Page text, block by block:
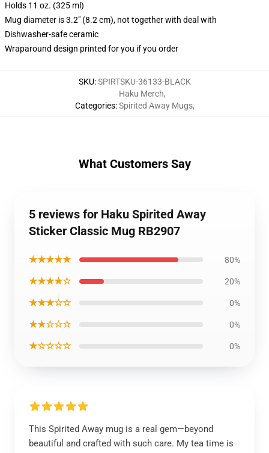
Holds 11 oz. (325 ml)
Mug diameter is 3.2" (8.2 cm), not together with deal with
Dishwasher-safe ceramic
Wraparound design printed for you if you order
SKU:SPIRTSKU-36133-BLACK
Categories:
Haku Merch,
Spirited Away Mugs,
What Customers Say
5 reviews for Haku Spirited Away
Sticker Classic Mug RB2907
★★★★★ 80%
★★★★☆ 20%
★★★☆☆ 0%
★★☆☆☆ 0%
★☆☆☆☆ 0%
This Spirited Away mug is a real gem—beyond
beautiful and crafted with such care. My tea time is